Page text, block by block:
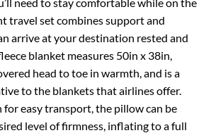
travel set combines support and
arrive at your destination rested and
blanket measures 50in x 38in,
head to toe in warmth, and is a
to the blankets that airlines offer.
easy transport, the pillow can be
level of firmness, inflating to a full